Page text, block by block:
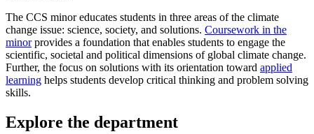
The CCS minor educates students in three areas of the climate
change issue: science, society, and solutions. Coursework in the
minorprovides a foundation that enables students to engage the
scientific, societal and political dimensions of global climate change.
Further, the focus on solutions with its orientation toward applied
learning helps students develop critical thinking and problem solving
skills.
Explore the department